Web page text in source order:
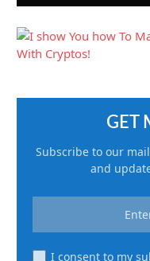
GET
Subscribe to our
and
I consent to my